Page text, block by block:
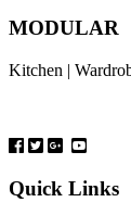
MODULAR
Kitchen |
Quick Links